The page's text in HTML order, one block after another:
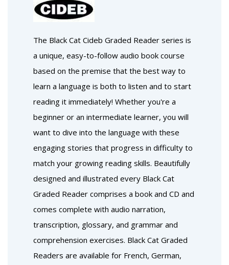
The Black Cat Cideb Graded Reader series is
a unique, easy-to-follow audio book course
based on the premise that the best way to
learn a language is both to listen and to start
reading it immediately! Whether you're a
beginner or an intermediate learner, you will
want to dive into the language with these
engaging stories that progress in difficulty to
match your growing reading skills. Beautifully
designed and illustrated every Black Cat
Graded Reader comprises a book and CD and
comes complete with audio narration,
transcription, glossary, and grammar and
comprehension exercises. Black Cat Graded
Readers are available for French, German,